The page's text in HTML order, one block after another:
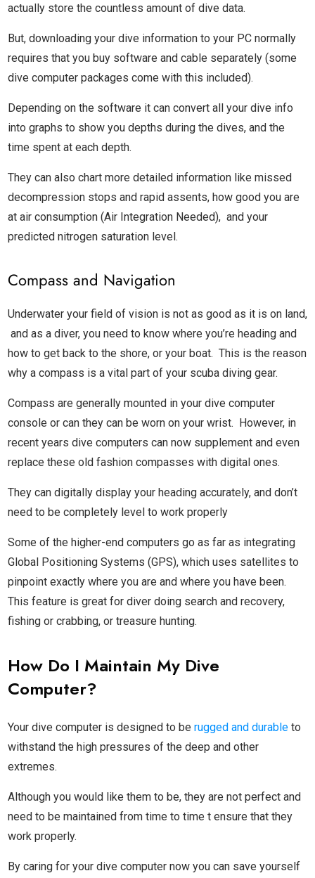
actually store the countless amount of dive data.
But, downloading your dive information to your PC normally
requires that you buy software and cable separately (some
dive computer packages come with this included).
Depending on the software it can convert all your dive info
into graphs to show you depths during the dives, and the
time spent at each depth.
They can also chart more detailed information like missed
decompression stops and rapid assents, how good you are
at air consumption (Air Integration Needed), and your
predicted nitrogen saturation level.
Compass and Navigation
Underwater your field of vision is not as good as it is on land,
and as a diver, you need to know where you’re heading and
how to get back to the shore, or your boat. This is the reason
why a compass is a vital part of your scuba diving gear.
Compass are generally mounted in your dive computer
console or can they can be worn on your wrist. However, in
recent years dive computers can now supplement and even
replace these old fashion compasses with digital ones.
They can digitally display your heading accurately, and don’t
need to be completely level to work properly
Some of the higher-end computers go as far as integrating
Global Positioning Systems (GPS), which uses satellites to
pinpoint exactly where you are and where you have been.
This feature is great for diver doing search and recovery,
fishing or crabbing, or treasure hunting.
How Do I Maintain My Dive
Computer?
Your dive computer is designed to be rugged and durable to
withstand the high pressures of the deep and other
extremes.
Although you would like them to be, they are not perfect and
need to be maintained from time to time t ensure that they
work properly.
By caring for your dive computer now you can save yourself